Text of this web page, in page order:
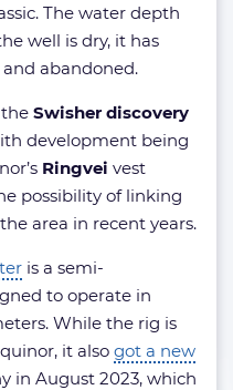
The water depth
well is dry, it has
abandoned.
the Swisher discovery
development being
Ringvei vest
possibility of linking
area in recent years.
is a semi-
to operate in
While the rig is
it also got a new
in August 2023, which